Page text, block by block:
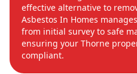
effective alternative to
Asbestos In Homes
from initial survey to safe
ensuring your Thorne
compliant.